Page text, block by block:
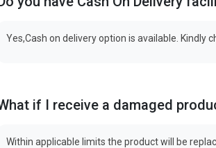
Yes,Cash on delivery option is available. Kindly
if I receive a damaged
Within applicable limits the product will be